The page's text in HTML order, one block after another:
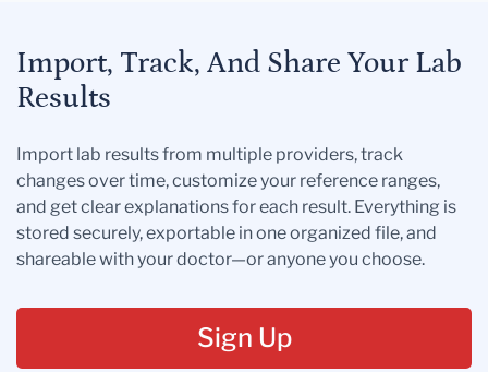
Import, Track, And Share Your Lab
Results
Import lab results from multiple providers, track
changes over time, customize your reference ranges,
and get clear explanations for each result. Everything is
stored securely, exportable in one organized file, and
shareable with your doctor—or anyone you choose.
Sign Up